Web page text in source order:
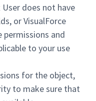
does not have
or VisualForce
permissions and
to your use
for the object,
to make sure that